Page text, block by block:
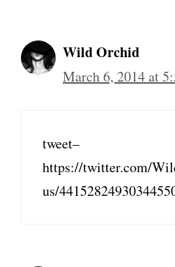
Wild Orchid
March 6, 2014 at
tweet–
https://twitter.com/
us/